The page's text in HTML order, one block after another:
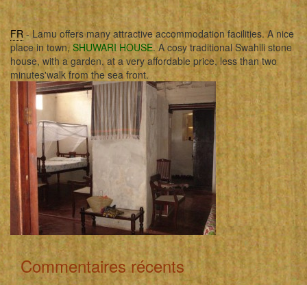
FR - Lamu offers many attractive accommodation facilities. A nice
place in town,SHUWARI HOUSE. A cosy traditional Swahili stone
house, with a garden, at a very affordable price, less than two
minutes'walk from the sea front.
Commentaires récents